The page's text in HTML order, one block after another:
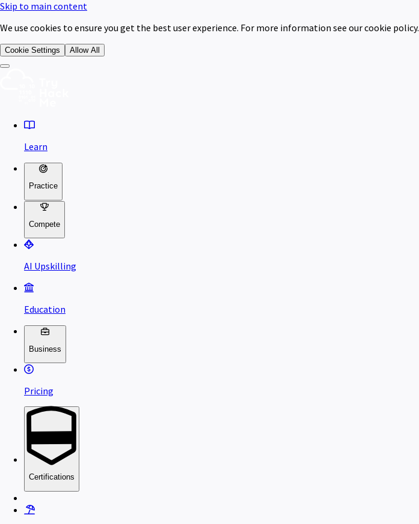
Skip to main content
We use cookies to ensure you get the best user experience. For more information see our cookie policy.
Cookie Settings Allow All
Learn
Practice
Compete
AI Upskilling
Education
Business
Pricing
Certifications